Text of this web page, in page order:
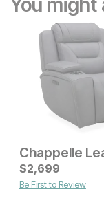
You might
Current Price
$1299
$2,699
Be First to Review